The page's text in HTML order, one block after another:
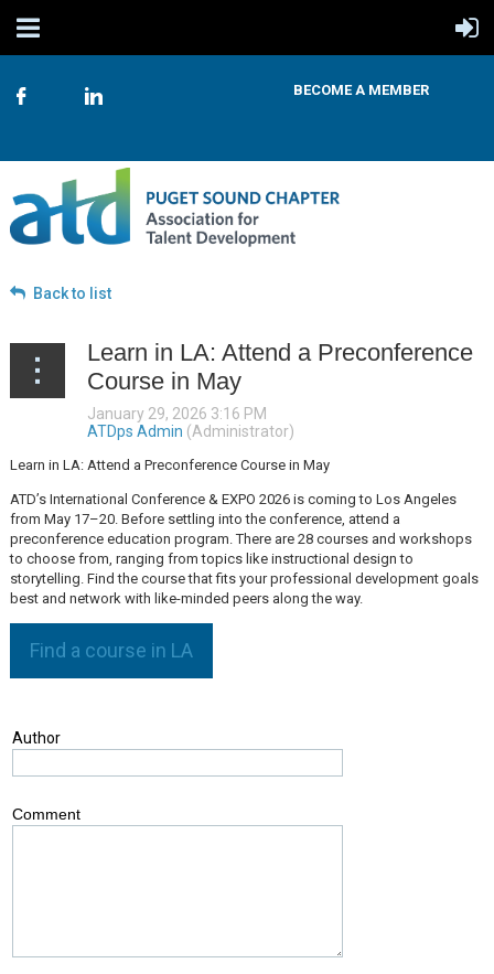
BECOME A MEMBER
Back to list
Learn in LA: Attend a Preconference
Course in May
Learn in LA: Attend a Preconference Course in May
ATD’s International Conference & EXPO 2026 is coming to Los Angeles
from May 17–20. Before settling into the conference, attend a
preconference education program. There are 28 courses and workshops
to choose from, ranging from topics like instructional design to
storytelling. Find the course that fits your professional development goals
best and network with like-minded peers along the way.
Find a course in LA
Author
Comment